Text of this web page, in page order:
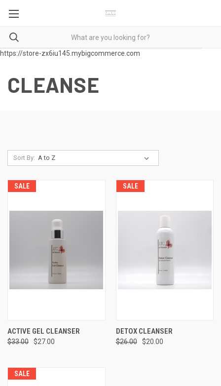
https://store-zx6iu145.mybigcommerce.com
CLEANSE
Sort By:
SALE
ACTIVE GEL CLEANSER
$33.00 $27.00
SALE
DETOX CLEANSER
$26.00 $20.00
SALE